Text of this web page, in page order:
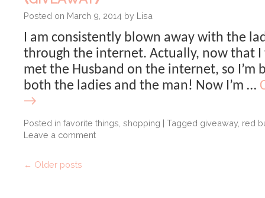
Posted on March 9, 2014 by Lisa
I am consistently blown away with the
through the internet. Actually, now that
met the Husband on the internet, so I’m
both the ladies and the man! Now I’m …
→
Posted in favorite things shopping | Tagged giveaway, red
Leave a comment
← Older posts